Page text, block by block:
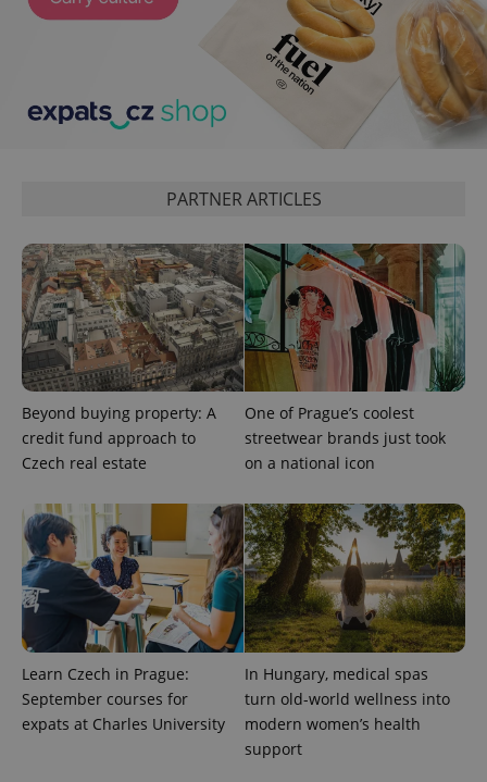
PARTNER ARTICLES
Beyond buying property: A
credit fund approach to
Czech real estate
One of Prague’s coolest
streetwear brands just took
on a national icon
Learn Czech in Prague:
September courses for
expats at Charles University
In Hungary, medical spas
turn old-world wellness into
modern women’s health
support
PHP.net
.www.expats.cz
exprt .expats.cz
Provider
Expiration